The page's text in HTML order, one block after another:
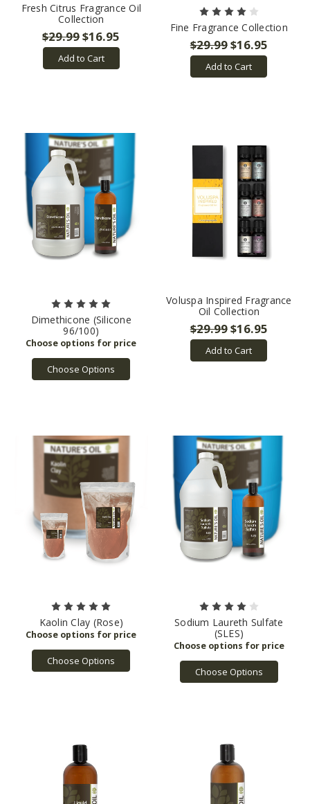
Fresh Citrus Fragrance Oil
Collection
$29.99$16.95
Add to Cart
Fine Fragrance Collection
$29.99$16.95
Add to Cart
Dimethicone (Silicone
96/100)
Choose Options
Voluspa Inspired Fragrance
Oil Collection
$29.99$16.95
Add to Cart
Kaolin Clay (Rose)
Choose Options
Sodium Laureth Sulfate
(SLES)
Choose Options